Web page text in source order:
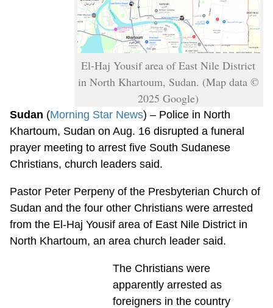
El-Haj Yousif area of East Nile District
in North Khartoum, Sudan. (Map data ©
2025 Google)
Sudan (Morning Star News) – Police in North
Khartoum, Sudan on Aug. 16 disrupted a funeral
prayer meeting to arrest five South Sudanese
Christians, church leaders said.
Pastor Peter Perpeny of the Presbyterian Church of
Sudan and the four other Christians were arrested
from the El-Haj Yousif area of East Nile District in
North Khartoum, an area church leader said.
The Christians were
apparently arrested as
foreigners in the country